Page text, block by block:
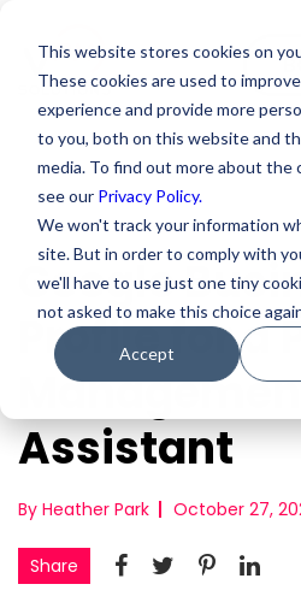
This website stores cookies on
These cookies are used to
experience and provide more
to you, both on this website and
media. To find out more about the
see our Privacy Policy.
We won't track your information
site. But in order to comply with
we'll have to use just one tiny
not asked to make this choice
Accept
Google
Profile for a
Assistant
By Heather Park October 27,
Share